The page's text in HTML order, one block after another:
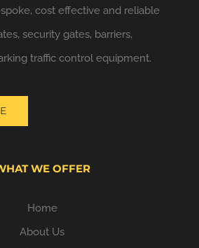
cost effective and reliable
security gates, barriers,
traffic control equipment.
WE OFFER
Home
About Us